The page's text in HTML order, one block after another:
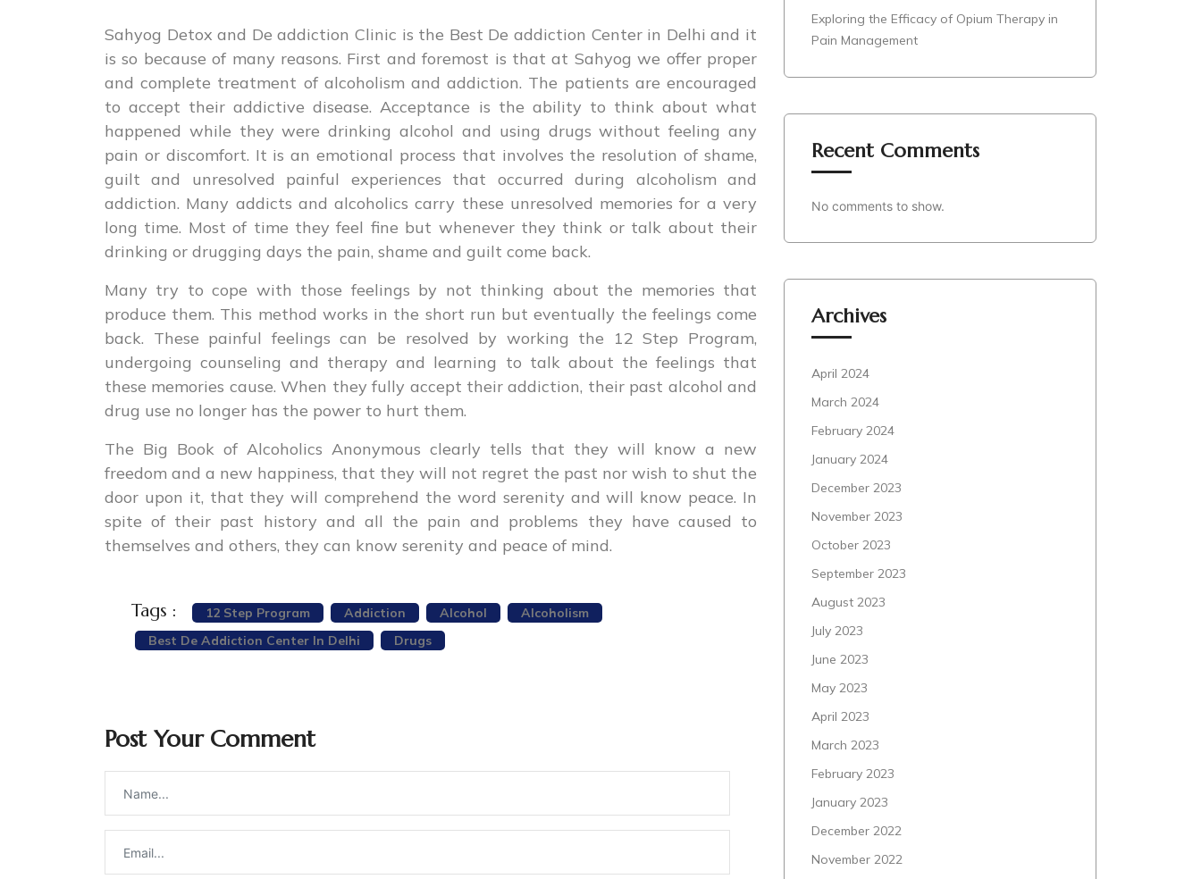
Sahyog Detox and De addiction Clinic is the Best De addiction Center in Delhi and it
is so because of many reasons. First and foremost is that at Sahyog we offer proper
and complete treatment of alcoholism and addiction. The patients are encouraged
to accept their addictive disease. Acceptance is the ability to think about what
happened while they were drinking alcohol and using drugs without feeling any
pain or discomfort. It is an emotional process that involves the resolution of shame,
guilt and unresolved painful experiences that occurred during alcoholism and
addiction. Many addicts and alcoholics carry these unresolved memories for a very
long time. Most of time they feel fine but whenever they think or talk about their
drinking or drugging days the pain, shame and guilt come back.
Many try to cope with those feelings by not thinking about the memories that
produce them. This method works in the short run but eventually the feelings come
back. These painful feelings can be resolved by working the 12 Step Program,
undergoing counseling and therapy and learning to talk about the feelings that
these memories cause. When they fully accept their addiction, their past alcohol and
drug use no longer has the power to hurt them.
The Big Book of Alcoholics Anonymous clearly tells that they will know a new
freedom and a new happiness, that they will not regret the past nor wish to shut the
door upon it, that they will comprehend the word serenity and will know peace. In
spite of their past history and all the pain and problems they have caused to
themselves and others, they can know serenity and peace of mind.
Tags : 12 Step Program Addiction Alcohol
Alcoholism
Best De Addiction Center In Delhi
Drugs
Post Your Comment
Exploring the Efficacy of Opium Therapy in
Pain Management
Recent Comments
No comments to show.
Archives
April 2024
March 2024
February 2024
January 2024
December 2023
November 2023
October 2023
September 2023
August 2023
July 2023
June 2023
May 2023
April 2023
March 2023
February 2023
January 2023
December 2022
November 2022